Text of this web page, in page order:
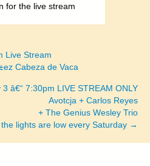
for the live stream
Live Stream
Cabeza de Vaca
â€“ 7:30pm LIVE STREAM ONLY
Avotcja + Carlos Reyes
+ The Genius Wesley Trio
lights are low every Saturday →